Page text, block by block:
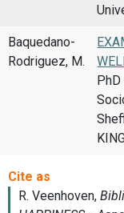
Baquedano-
Rodriguez, M.